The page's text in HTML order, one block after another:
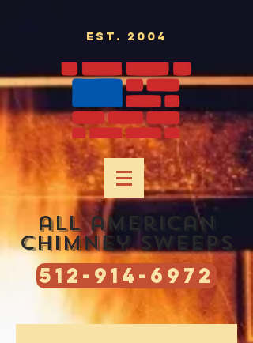
Est. 2004
all american
chimney sweeps
512-914-6972